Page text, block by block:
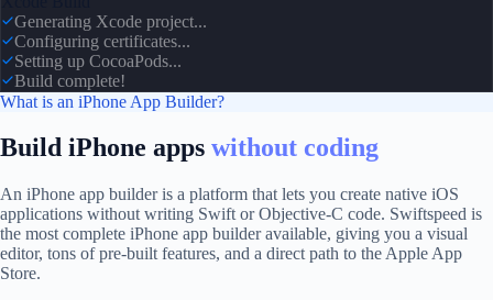
Generating Xcode project...
Configuring certificates...
Setting up CocoaPods...
Build complete!
What is an iPhone App Builder?
Build iPhone apps without coding
An iPhone app builder is a platform that lets you create native iOS
applications without writing Swift or Objective-C code. Swiftspeed is
the most complete iPhone app builder available, giving you a visual
editor, tons of pre-built features, and a direct path to the Apple App
Store.